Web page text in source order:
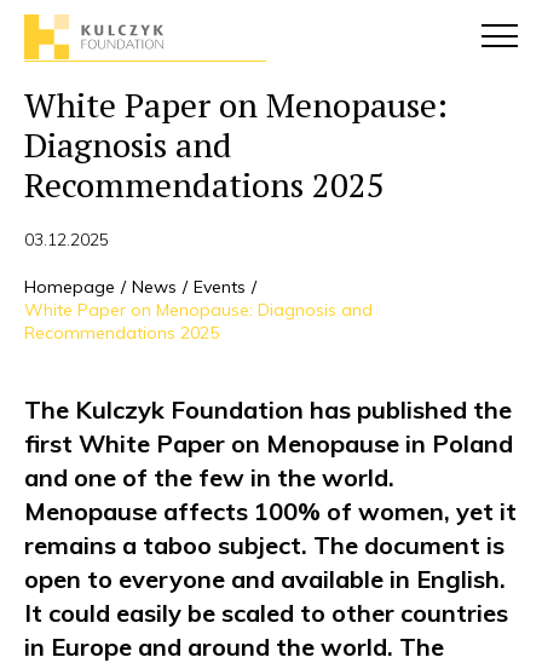
White Paper on Menopause:
Diagnosis and
Recommendations 2025
03.12.2025
Homepage News
Events
White Paper on Menopause: Diagnosis and
Recommendations 2025
The Kulczyk Foundation has published the
first White Paper on Menopause in Poland
and one of the few in the world.
Menopause affects 100% of women, yet it
remains a taboo subject. The document is
open to everyone and available in English.
It could easily be scaled to other countries
in Europe and around the world. The